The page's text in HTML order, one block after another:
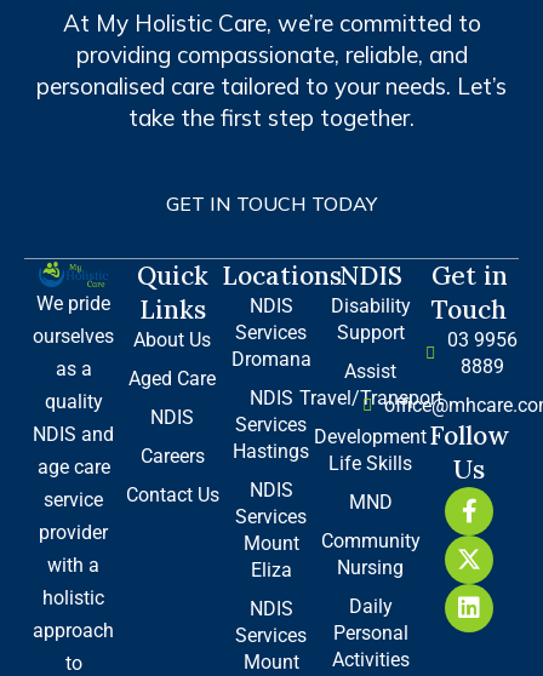
At My Holistic Care, we’re committed to
providing compassionate, reliable, and
personalised care tailored to your needs. Let’s
take the first step together.
GET IN TOUCH TODAY
We pride
ourselves
as a
quality
NDIS and
age care
service
provider
with a
holistic
approach
to
Quick
Links
About Us
Aged Care
NDIS
Careers
Contact Us
Locations
NDIS
Services
Dromana
NDIS
Services
Hastings
NDIS
Services
Mount
Eliza
NDIS
Services
Mount
NDIS
Disability
Support
Assist
Travel/Transport
Development
Life Skills
MND
Community
Nursing
Daily
Personal
Activities
Get in
Touch
03 9956
8889
Follow
Us
F
a
c
e
b
o
X
-
t
w
i
t
L
i
n
k
e
d